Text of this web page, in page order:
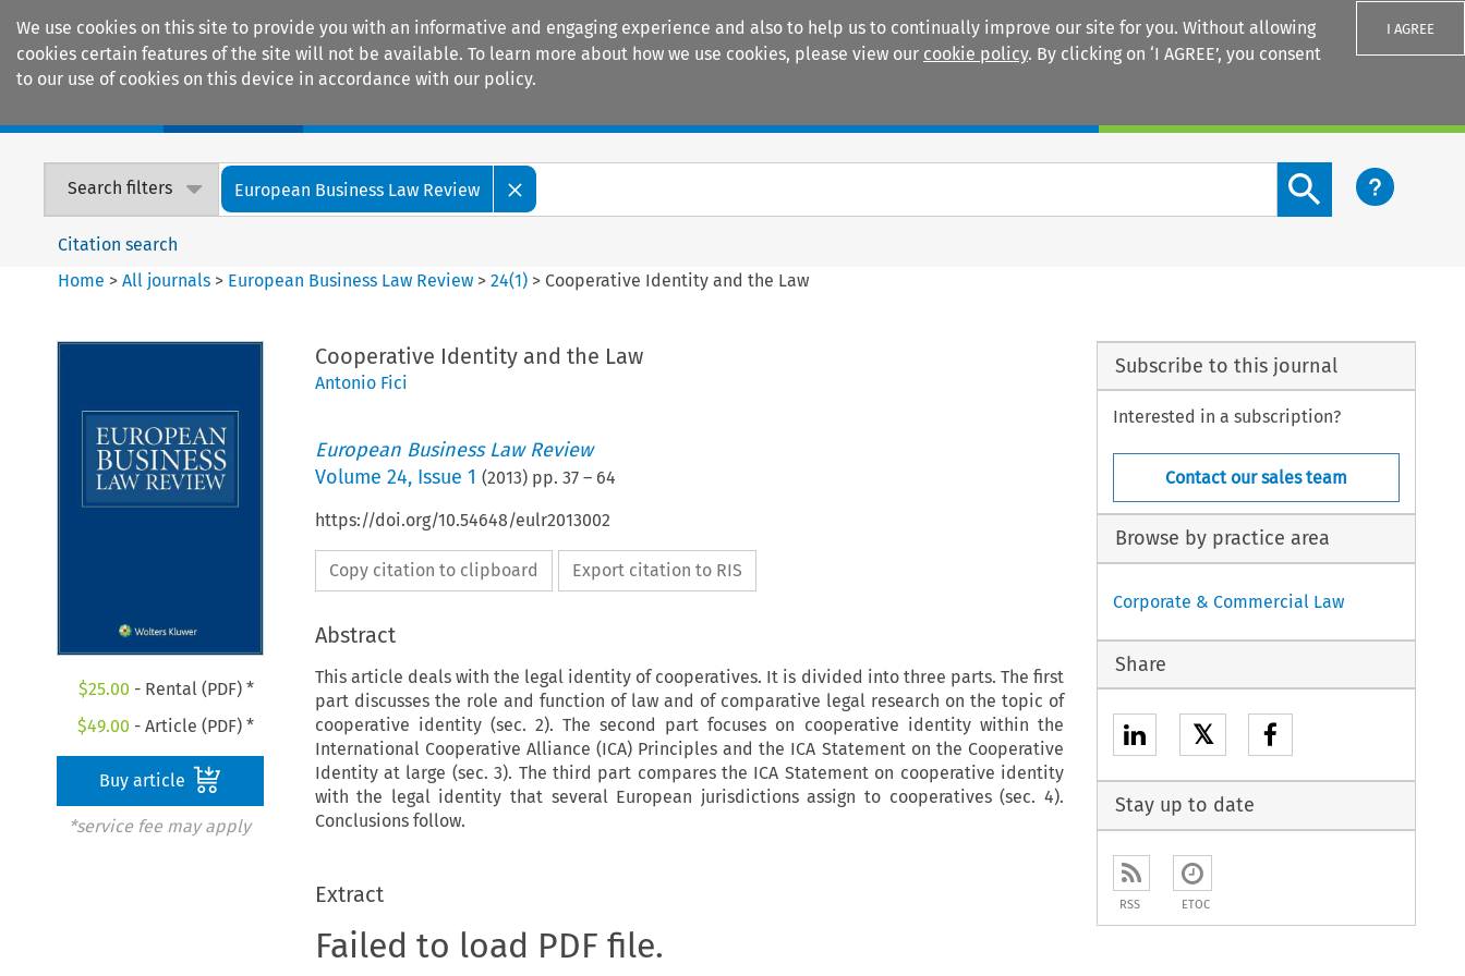
We use cookies on this site to provide you with an informative and engaging experience and also to help us to continually improve our site for you. Without allowing
cookies certain features of the site will not be available. To learn more about how we use cookies, please view our cookie policy. By clicking on ‘I AGREE’, you consent
to our use of cookies on this device in accordance with our policy.
I AGREE
Search filters European Business Law Review
Search content button
Citation search
Home >All journals > European Business Law Review >24(1) > Cooperative Identity and the Law
$25.00 - Rental (PDF) *
$49.00 - Article (PDF) *
Buy article
*service fee may apply
Cooperative Identity and the Law
Antonio Fici
European Business Law Review
Volume 24, Issue 1 (2013) pp. 37– 64
https://doi.org/10.54648/eulr2013002
Copy citation to clipboard Export citation to RIS
Abstract
This article deals with the legal identity of cooperatives. It is divided into three parts. The first
part discusses the role and function of law and of comparative legal research on the topic of
cooperative identity (sec. 2). The second part focuses on cooperative identity within the
International Cooperative Alliance (ICA) Principles and the ICA Statement on the Cooperative
Identity at large (sec. 3). The third part compares the ICA Statement on cooperative identity
with the legal identity that several European jurisdictions assign to cooperatives (sec. 4).
Conclusions follow.
Extract
Failed to load PDF file.
Subscribe to this journal
Interested in a subscription?
Contact our sales team
Browse by practice area
Corporate & Commercial Law
Share
𝕏
Stay up to date
RSS ETOC